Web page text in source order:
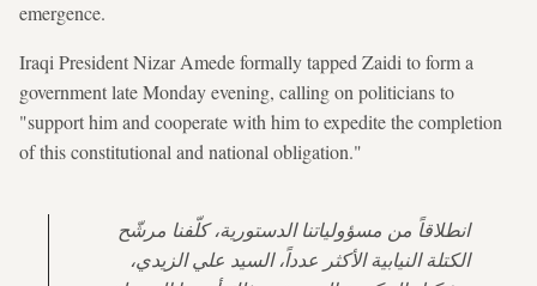
emergence.
Iraqi President Nizar Amede formally tapped Zaidi to form a
government late Monday evening, calling on politicians to
"support him and cooperate with him to expedite the completion
of this constitutional and national obligation."
انطلاقاً من مسؤولياتنا الدستورية، كلّفنا مرشّح
الكتلة النيابية الأكثر عدداً، السيد علي الزيدي،